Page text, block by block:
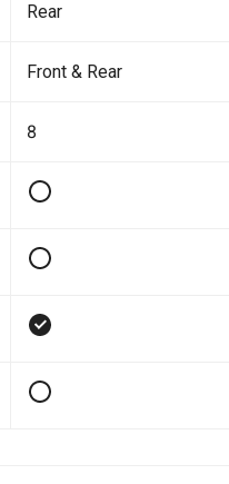
Rear
Front & Rear
8